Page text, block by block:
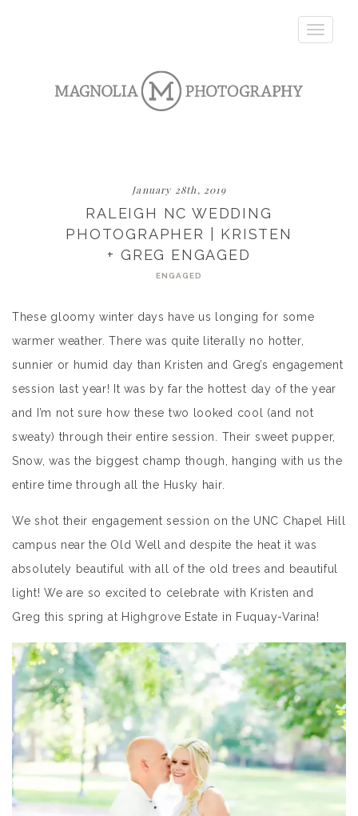
Toggle
January 28th, 2019
RALEIGH NC WEDDING
PHOTOGRAPHER | KRISTEN
+ GREG ENGAGED
ENGAGED
These gloomy winter days have us longing for some
warmer weather. There was quite literally no hotter,
sunnier or humid day than Kristen and Greg’s engagement
session last year! It was by far the hottest day of the year
and I’m not sure how these two looked cool (and not
sweaty) through their entire session. Their sweet pupper,
Snow, was the biggest champ though, hanging with us the
entire time through all the Husky hair.
We shot their engagement session on the UNC Chapel Hill
campus near the Old Well and despite the heat it was
absolutely beautiful with all of the old trees and beautiful
light! We are so excited to celebrate with Kristen and
Greg this spring at Highgrove Estate in Fuquay-Varina!